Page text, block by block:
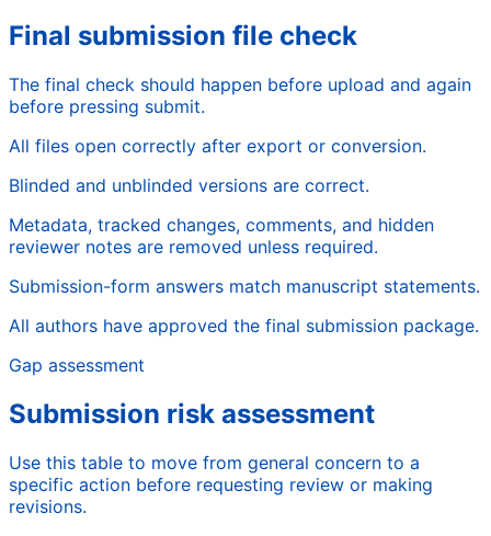
Final submission file check
The final check should happen before upload and again
before pressing submit.
All files open correctly after export or conversion.
Blinded and unblinded versions are correct.
Metadata, tracked changes, comments, and hidden
reviewer notes are removed unless required.
Submission-form answers match manuscript statements.
All authors have approved the final submission package.
Gap assessment
Submission risk assessment
Use this table to move from general concern to a
specific action before requesting review or making
revisions.